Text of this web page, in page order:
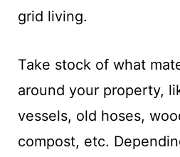
grid living.
Take stock of what
around your property,
vessels, old hoses,
compost, etc.